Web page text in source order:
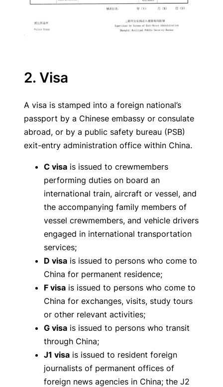
2. Visa
A visa is stamped into a foreign national’s
passport by a Chinese embassy or consulate
abroad, or by a public safety bureau (PSB)
exit-entry administration office within China.
C visa is issued to crewmembers
performing duties on board an
international train, aircraft or vessel, and
the accompanying family members of
vessel crewmembers, and vehicle drivers
engaged in international transportation
services;
D visa is issued to persons who come to
China for permanent residence;
F visa is issued to persons who come to
China for exchanges, visits, study tours
or other relevant activities;
G visa is issued to persons who transit
through China;
J1 visa is issued to resident foreign
journalists of permanent offices of
foreign news agencies in China; the J2